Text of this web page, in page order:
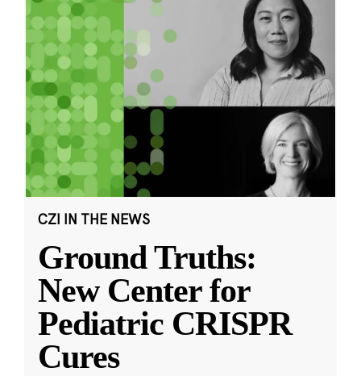
CZI IN THE NEWS
Ground Truths:
New Center for
Pediatric CRISPR
Cures